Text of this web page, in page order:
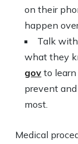
on their
happen
Talk
what they
gov to
prevent
most.
Medical